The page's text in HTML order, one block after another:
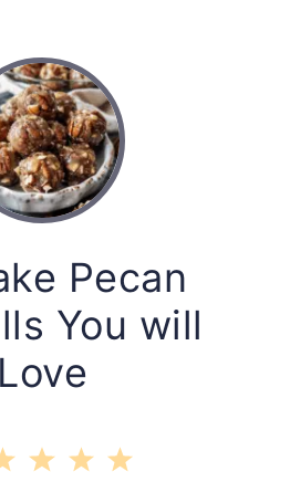
Pecan
You will
Love
5
4
3
2